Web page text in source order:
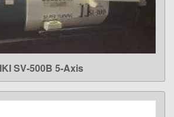
LEARN MORE
SV-500B 5-Axis